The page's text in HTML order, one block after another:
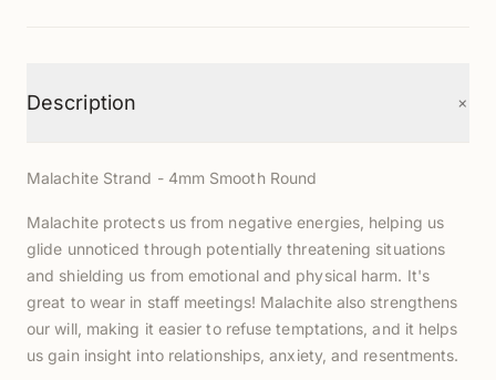
Description +
Malachite Strand - 4mm Smooth Round
Malachite protects us from negative energies, helping us
glide unnoticed through potentially threatening situations
and shielding us from emotional and physical harm. It's
great to wear in staff meetings! Malachite also strengthens
our will, making it easier to refuse temptations, and it helps
us gain insight into relationships, anxiety, and resentments.